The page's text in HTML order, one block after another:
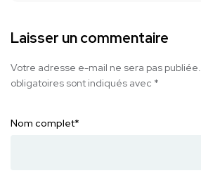
Laisser un commentaire
Votre adresse e-mail ne sera pas publiée.
obligatoires sont indiqués avec *
Nom complet*